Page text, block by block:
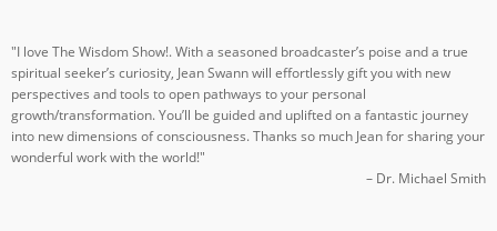
"I love The Wisdom Show!. With a seasoned broadcaster’s poise and a true
spiritual seeker’s curiosity, Jean Swann will effortlessly gift you with new
perspectives and tools to open pathways to your personal
growth/transformation. You’ll be guided and uplifted on a fantastic journey
into new dimensions of consciousness. Thanks so much Jean for sharing your
wonderful work with the world!"
– Dr. Michael Smith